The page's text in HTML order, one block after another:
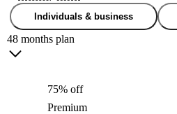
Individuals & business
48 months plan
75% off
Premium